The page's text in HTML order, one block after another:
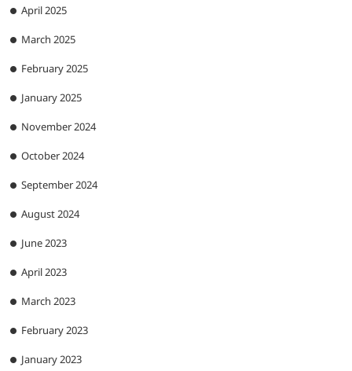
April 2025
March 2025
February 2025
January 2025
November 2024
October 2024
September 2024
August 2024
June 2023
April 2023
March 2023
February 2023
January 2023